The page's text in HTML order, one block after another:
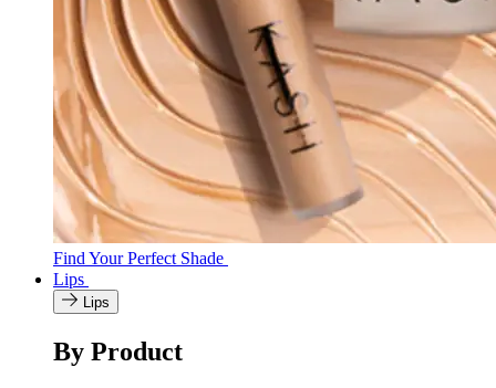
Find Your Perfect Shade
Lips
Lips
By Product